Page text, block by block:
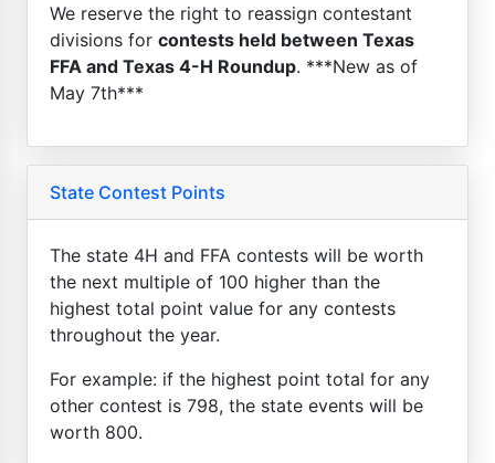
We reserve the right to reassign contestant
divisions for contests held between Texas
FFA and Texas 4-H Roundup. ***New as of
May 7th***
State Contest Points
The state 4H and FFA contests will be worth
the next multiple of 100 higher than the
highest total point value for any contests
throughout the year.
For example: if the highest point total for any
other contest is 798, the state events will be
worth 800.